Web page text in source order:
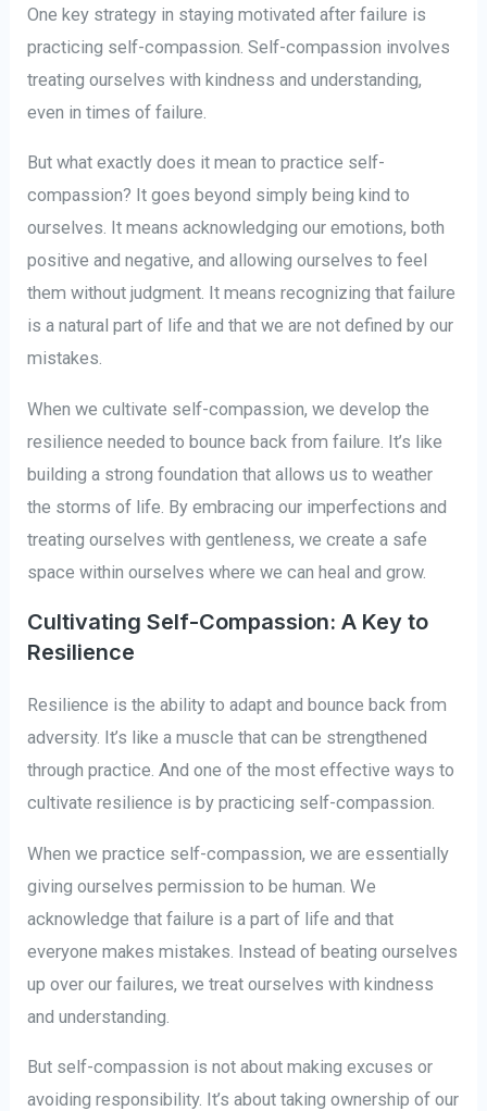
One key strategy in staying motivated after failure is
practicing self-compassion. Self-compassion involves
treating ourselves with kindness and understanding,
even in times of failure.
But what exactly does it mean to practice self-
compassion? It goes beyond simply being kind to
ourselves. It means acknowledging our emotions, both
positive and negative, and allowing ourselves to feel
them without judgment. It means recognizing that failure
is a natural part of life and that we are not defined by our
mistakes.
When we cultivate self-compassion, we develop the
resilience needed to bounce back from failure. It’s like
building a strong foundation that allows us to weather
the storms of life. By embracing our imperfections and
treating ourselves with gentleness, we create a safe
space within ourselves where we can heal and grow.
Cultivating Self-Compassion: A Key to
Resilience
Resilience is the ability to adapt and bounce back from
adversity. It’s like a muscle that can be strengthened
through practice. And one of the most effective ways to
cultivate resilience is by practicing self-compassion.
When we practice self-compassion, we are essentially
giving ourselves permission to be human. We
acknowledge that failure is a part of life and that
everyone makes mistakes. Instead of beating ourselves
up over our failures, we treat ourselves with kindness
and understanding.
But self-compassion is not about making excuses or
avoiding responsibility. It’s about taking ownership of our